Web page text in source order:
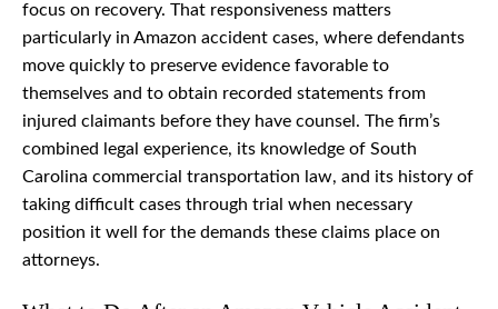
focus on recovery. That responsiveness matters
particularly in Amazon accident cases, where defendants
move quickly to preserve evidence favorable to
themselves and to obtain recorded statements from
injured claimants before they have counsel. The firm’s
combined legal experience, its knowledge of South
Carolina commercial transportation law, and its history of
taking difficult cases through trial when necessary
position it well for the demands these claims place on
attorneys.